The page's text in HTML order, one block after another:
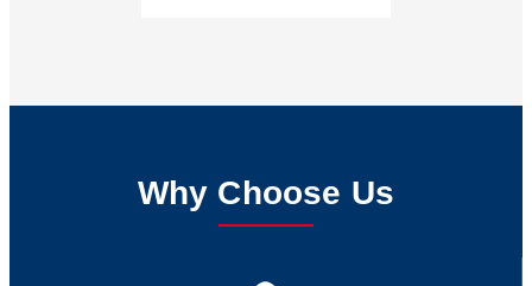
Why Choose Us